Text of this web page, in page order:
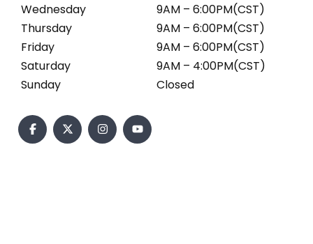
Wednesday
Thursday
Friday
Saturday
Sunday
9AM – 6:00PM(CST)
9AM – 6:00PM(CST)
9AM – 6:00PM(CST)
9AM – 4:00PM(CST)
Closed